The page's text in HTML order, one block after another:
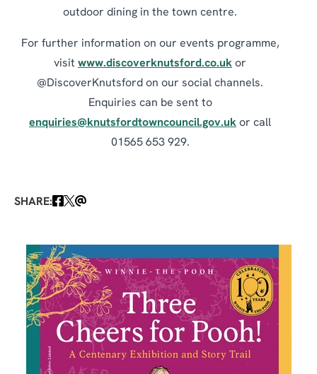
outdoor dining in the town centre.
For further information on our events programme,
visit www.discoverknutsford.co.uk or
@DiscoverKnutsford on our social channels.
Enquiries can be sent to
enquiries@knutsfordtowncouncil.gov.uk or call
01565 653 929.
SHARE: